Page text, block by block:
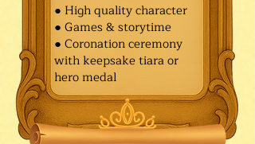
● High quality character
● Games & storytime
● Coronation ceremony
with keepsake tiara or
hero medal